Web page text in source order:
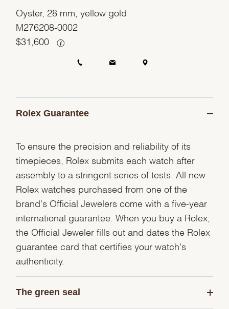
Oyster, 28 mm, yellow gold
M276208-0002
$ 31,600
Rolex Guarantee
To ensure the precision and reliability of its
timepieces, Rolex submits each watch after
assembly to a stringent series of tests. All new
Rolex watches purchased from one of the
brand's Official Jewelers come with a five-year
international guarantee. When you buy a Rolex,
the Official Jeweler fills out and dates the Rolex
guarantee card that certifies your watch's
authenticity.
The green seal